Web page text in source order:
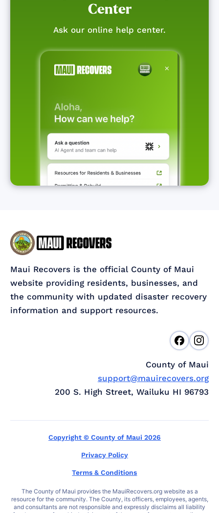
Center
Ask our online help center.
Maui Recovers is the official County of Maui
website providing residents, businesses, and
the community with updated disaster recovery
information and support resources.
County of Maui
support@mauirecovers.org
200 S. High Street, Wailuku HI 96793
Copyright © County of Maui 2026
Privacy Policy
Terms & Conditions
The County of Maui provides the MauiRecovers.org website as a
resource for the community. The County, its officers, employees, agents,
and consultants are not responsible and expressly disclaims all liability